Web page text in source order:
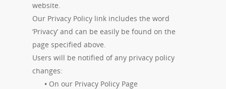
website.
Our Privacy Policy link includes the word
‘Privacy’ and can be easily be found on the
page specified above.
Users will be notified of any privacy policy
changes:
• On our Privacy Policy Page